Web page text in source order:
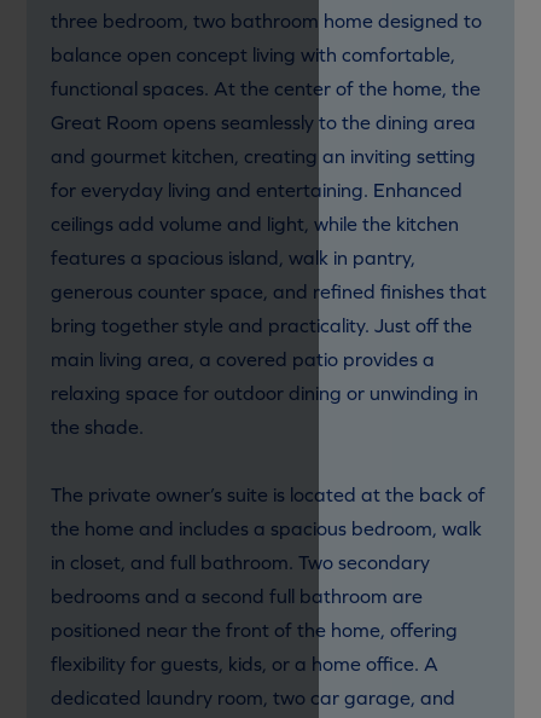
three bedroom, two bathroom home designed to
balance open concept living with comfortable,
functional spaces. At the center of the home, the
Great Room opens seamlessly to the dining area
and gourmet kitchen, creating an inviting setting
for everyday living and entertaining. Enhanced
ceilings add volume and light, while the kitchen
features a spacious island, walk in pantry,
generous counter space, and refined finishes that
bring together style and practicality. Just off the
main living area, a covered patio provides a
relaxing space for outdoor dining or unwinding in
the shade.
The private owner’s suite is located at the back of
the home and includes a spacious bedroom, walk
in closet, and full bathroom. Two secondary
bedrooms and a second full bathroom are
positioned near the front of the home, offering
flexibility for guests, kids, or a home office. A
dedicated laundry room, two car garage, and